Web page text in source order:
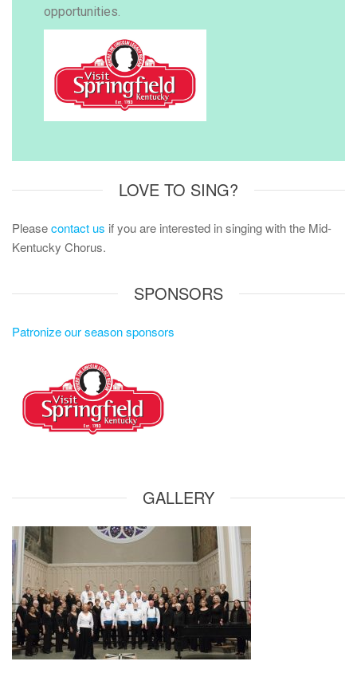
opportunities.
LOVE TO SING?
Pleasecontact us if you are interested in singing with the Mid-
Kentucky Chorus.
SPONSORS
Patronize our season sponsors
GALLERY